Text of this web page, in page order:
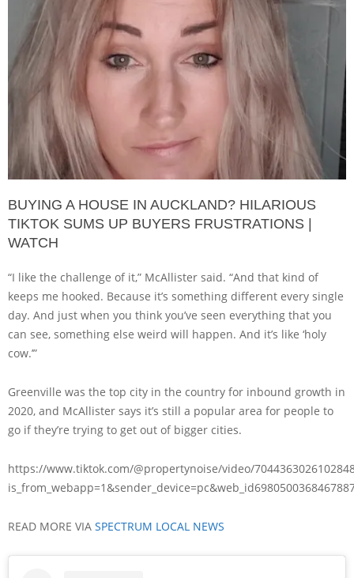
BUYING A HOUSE IN AUCKLAND? HILARIOUS
TIKTOK SUMS UP BUYERS FRUSTRATIONS |
WATCH
“I like the challenge of it,” McAllister said. “And that kind of
keeps me hooked. Because it’s something different every single
day. And just when you think you’ve seen everything that you
can see, something else weird will happen. And it’s like ‘holy
cow.’”
Greenville was the top city in the country for inbound growth in
2020, and McAllister says it’s still a popular area for people to
go if they’re trying to get out of bigger cities.
https://www.tiktok.com/@propertynoise/video/
READ MORE VIA SPECTRUM LOCAL NEWS